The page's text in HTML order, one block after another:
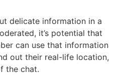
delicate information in a
it’s potential that
can use that information
out their real-life location,
the chat.